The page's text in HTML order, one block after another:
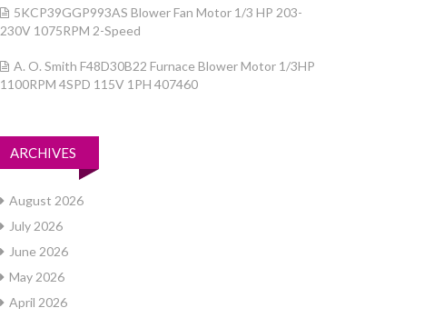
5KCP39GGP993AS Blower Fan Motor 1/3 HP 203-
230V 1075RPM 2-Speed
A. O. Smith F48D30B22 Furnace Blower Motor 1/3HP
1100RPM 4SPD 115V 1PH 407460
ARCHIVES
August 2026
July 2026
June 2026
May 2026
April 2026